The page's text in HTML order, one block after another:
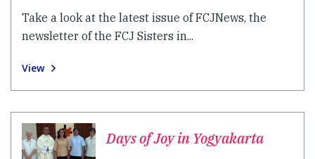
Take a look at the latest issue of FCJNews, the
newsletter of the FCJ Sisters in...
View
Days of Joy in Yogyakarta